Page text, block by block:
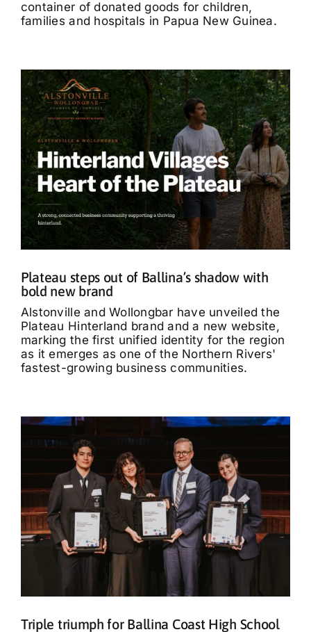
container of donated goods for children,
families and hospitals in Papua New Guinea.
Plateau steps out of Ballina’s shadow with
bold new brand
Alstonville and Wollongbar have unveiled the
Plateau Hinterland brand and a new website,
marking the first unified identity for the region
as it emerges as one of the Northern Rivers'
fastest-growing business communities.
Triple triumph for Ballina Coast High School